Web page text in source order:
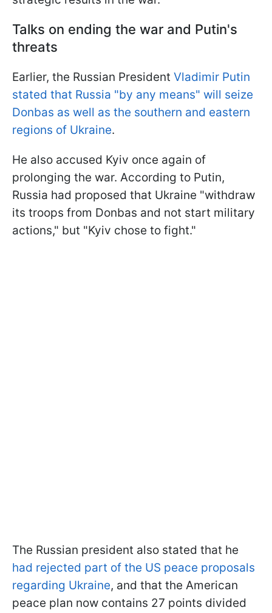
Talks on ending the war and Putin's
threats
Earlier, the Russian President Vladimir Putin
stated that Russia "by any means" will seize
Donbas as well as the southern and eastern
regions of Ukraine.
He also accused Kyiv once again of
prolonging the war. According to Putin,
Russia had proposed that Ukraine "withdraw
its troops from Donbas and not start military
actions," but "Kyiv chose to fight."
The Russian president also stated that he
had rejected part of the US peace proposals
regarding Ukraine, and that the American
peace plan now contains 27 points divided